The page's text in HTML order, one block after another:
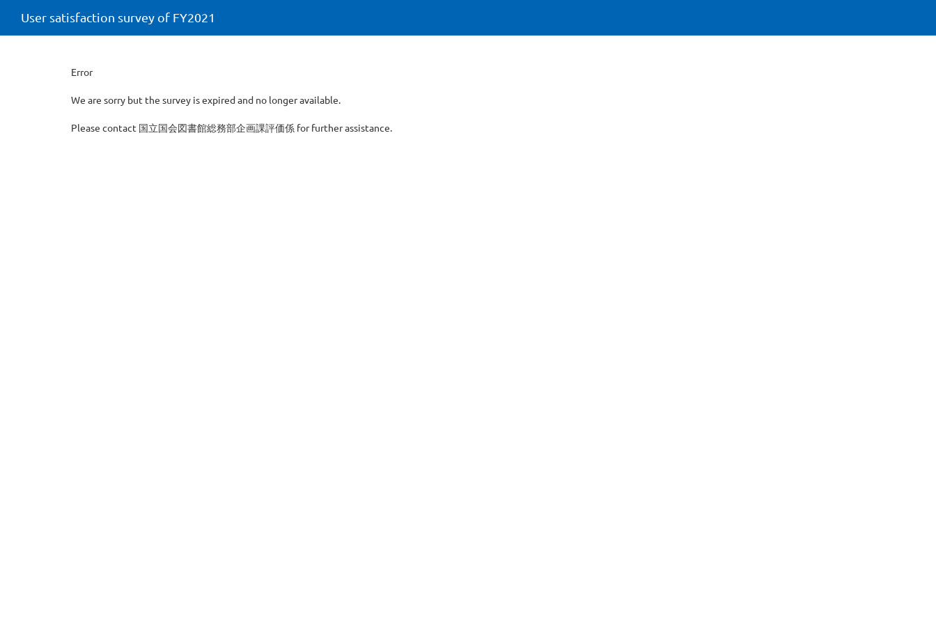
User satisfaction survey of FY2021
Error
We are sorry but the survey is expired and no longer available.
Please contact 国立国会図書館総務部企画課評価係 for further assistance.